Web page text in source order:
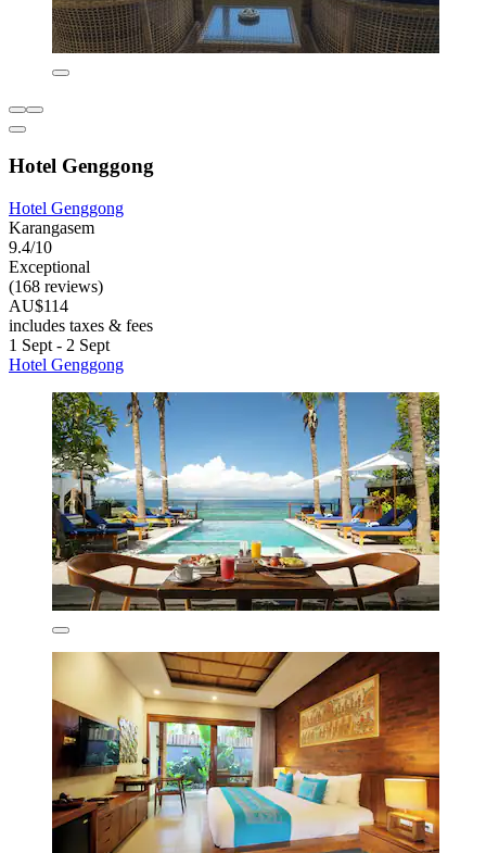
Hotel Genggong
Hotel Genggong
Karangasem
9.4/10
Exceptional
(168 reviews)
AU$114
includes taxes & fees
1 Sept - 2 Sept
Hotel Genggong